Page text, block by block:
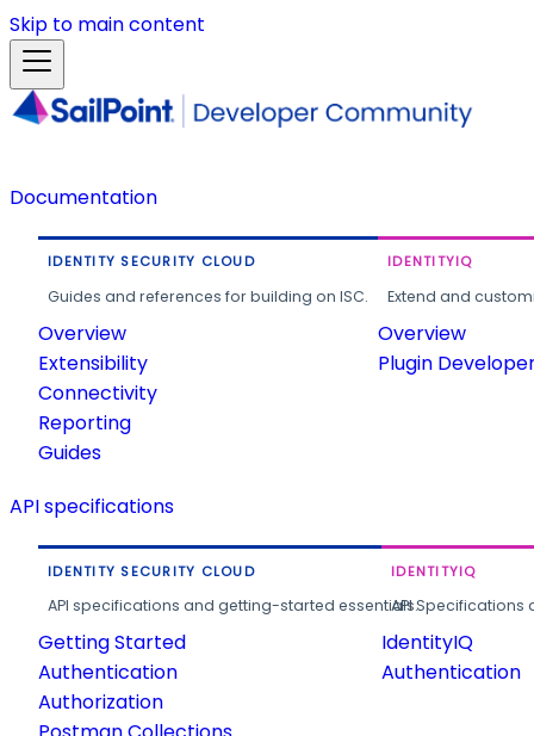
Skip to main content
Documentation
IDENTITY SECURITY CLOUD
Guides and references for building on ISC.
Overview
Extensibility
Connectivity
Reporting
Guides
IDENTITYIQ
Extend and
Overview
Plugin
API specifications
IDENTITY SECURITY CLOUD
API specifications and getting-started essentials.
Getting Started
Authentication
Authorization
IDENTITYIQ
API
IdentityIQ
Authentication